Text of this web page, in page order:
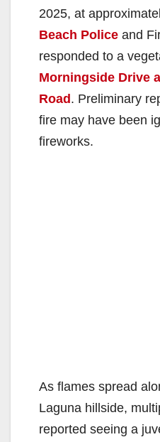
2025, at
Beach Police and
responded to a
Morningside Drive
Road. Preliminary
fire may have been
fireworks.
As flames spread
Laguna hillside,
reported seeing a